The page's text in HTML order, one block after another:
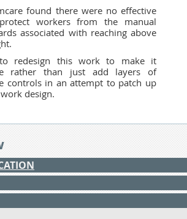
found there were no effective
workers from the manual
associated with reaching above
redesign this work to make it
rather than just add layers of
controls in an attempt to patch up
design.